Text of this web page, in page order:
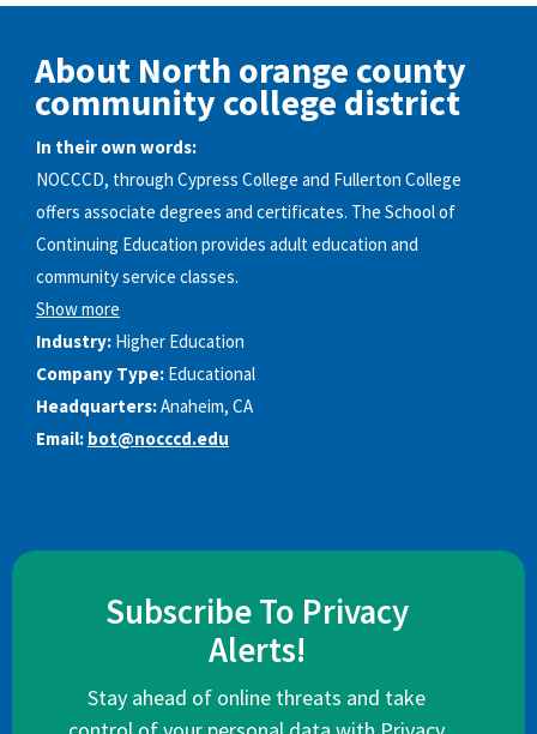
About North orange county
community college district
In their own words:
NOCCCD, through Cypress College and Fullerton College
offers associate degrees and certificates. The School of
Continuing Education provides adult education and
community service classes.
Show more
Industry: Higher Education
Company Type: Educational
Headquarters:Anaheim, CA
Email: bot@nocccd.edu
Subscribe To Privacy
Alerts!
Stay ahead of online threats and take